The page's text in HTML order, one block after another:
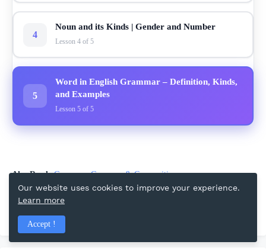
4
Noun and its Kinds | Gender and Number
Lesson 4 of 5
5
Word in English Grammar – Definition, Kinds,
and Examples
Lesson 5 of 5
Also Read: Grammar Grammar & Composition
Facebook
Our website uses cookies to improve your experience.
Learn more
Accept !